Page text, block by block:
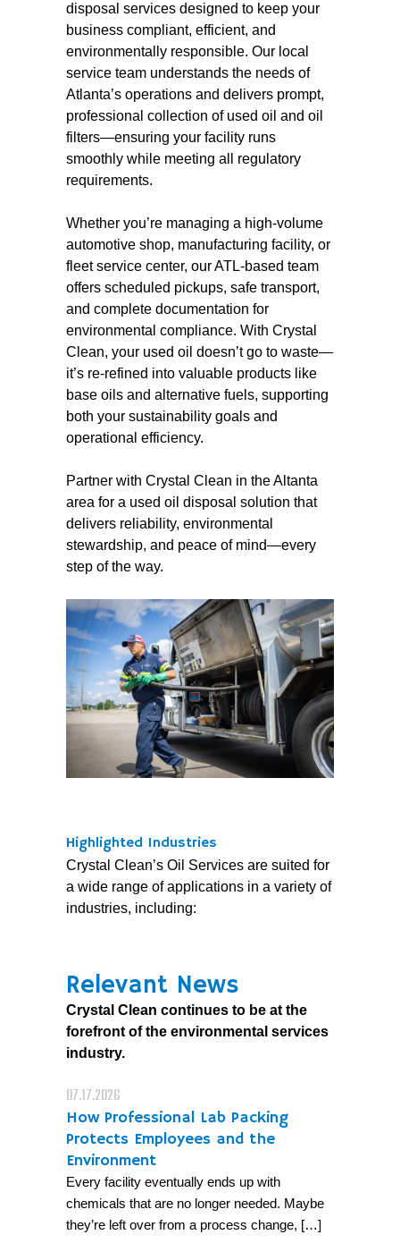
disposal services designed to keep your
business compliant, efficient, and
environmentally responsible. Our local
service team understands the needs of
Atlanta’s operations and delivers prompt,
professional collection of used oil and oil
filters—ensuring your facility runs
smoothly while meeting all regulatory
requirements.
Whether you’re managing a high-volume
automotive shop, manufacturing facility, or
fleet service center, our ATL-based team
offers scheduled pickups, safe transport,
and complete documentation for
environmental compliance. With Crystal
Clean, your used oil doesn’t go to waste—
it’s re-refined into valuable products like
base oils and alternative fuels, supporting
both your sustainability goals and
operational efficiency.
Partner with Crystal Clean in the Altanta
area for a used oil disposal solution that
delivers reliability, environmental
stewardship, and peace of mind—every
step of the way.
Highlighted Industries
Crystal Clean’s Oil Services are suited for
a wide range of applications in a variety of
industries, including:
Relevant News
Crystal Clean continues to be at the
forefront of the environmental services
industry.
07.17.2026
How Professional Lab Packing
Protects Employees and the
Environment
Every facility eventually ends up with
chemicals that are no longer needed. Maybe
they’re left over from a process change, […]